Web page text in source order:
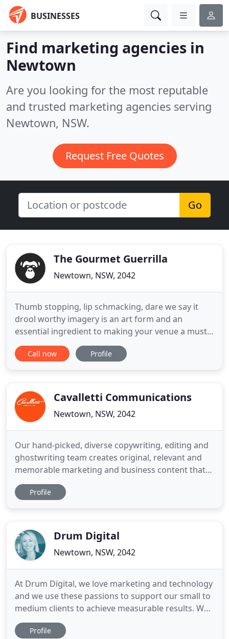
BUSINESSES
Find marketing agencies in
Newtown
Are you looking for the most reputable
and trusted marketing agencies serving
Newtown, NSW.
Request Free Quotes
Go
The Gourmet Guerrilla
Newtown, NSW, 2042
Thumb stopping, lip schmacking, dare we say it
drool worthy imagery is an art form and an
essential ingredient to making your venue a must
visit, or your product range pop to purchase. In
this new era of snackable content we can help
quality food photography
Call now Profile
Cavalletti Communications
Newtown, NSW, 2042
Our hand-picked, diverse copywriting, editing and
ghostwriting team creates original, relevant and
memorable marketing and business content that
will get you noticed - no matter the medium or
your industry. And our book editors and
of it as a very
Profile
Drum Digital
Newtown, NSW, 2042
At Drum Digital, we love marketing and technology
and we use these passions to support our small to
medium clients to achieve measurable results. We
will analyse your digital footprint - identifying your
risks, opportunities and provide you with a tailored
Profile